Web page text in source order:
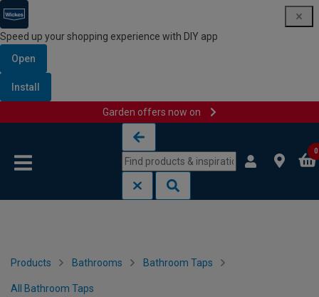
Speed up your shopping experience with DIY app
Open
Install
Garden offers now on
0
Products Bathrooms Bathroom Taps
All Bathroom Taps